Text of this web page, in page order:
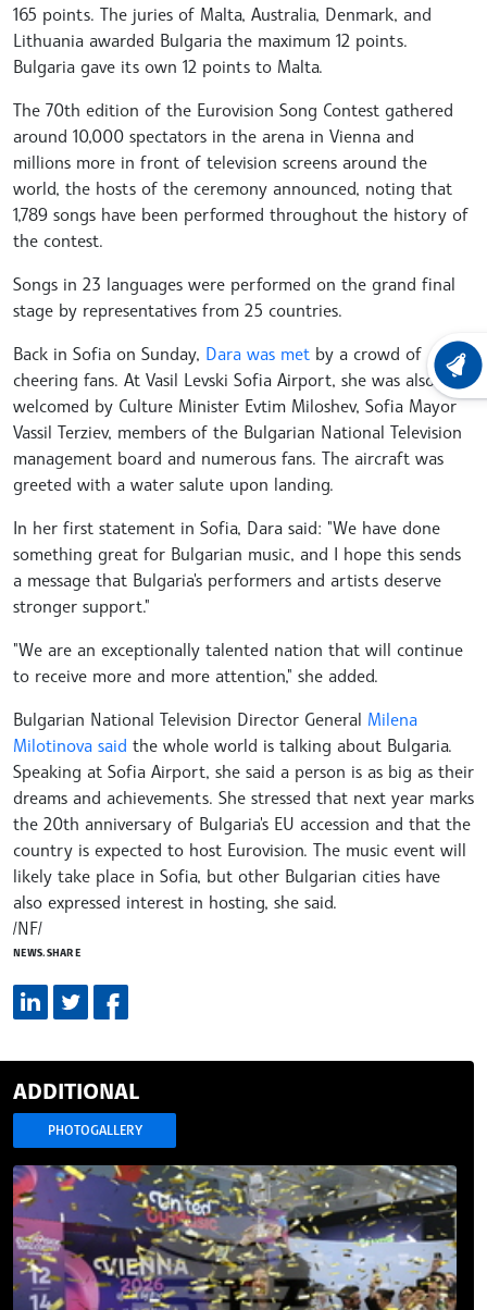
165 points. The juries of Malta, Australia, Denmark, and
Lithuania awarded Bulgaria the maximum 12 points.
Bulgaria gave its own 12 points to Malta.
The 70th edition of the Eurovision Song Contest gathered
around 10,000 spectators in the arena in Vienna and
millions more in front of television screens around the
world, the hosts of the ceremony announced, noting that
1,789 songs have been performed throughout the history of
the contest.
Songs in 23 languages were performed on the grand final
stage by representatives from 25 countries.
Back in Sofia on Sunday, Dara was met by a crowd of
cheering fans. At Vasil Levski Sofia Airport, she was also
welcomed by Culture Minister Evtim Miloshev, Sofia Mayor
Vassil Terziev, members of the Bulgarian National Television
management board and numerous fans. The aircraft was
greeted with a water salute upon landing.
In her first statement in Sofia, Dara said: "We have done
something great for Bulgarian music, and I hope this sends
a message that Bulgaria's performers and artists deserve
stronger support."
"We are an exceptionally talented nation that will continue
to receive more and more attention," she added.
Bulgarian National Television Director General Milena
Milotinova said the whole world is talking about Bulgaria.
Speaking at Sofia Airport, she said a person is as big as their
dreams and achievements. She stressed that next year marks
the 20th anniversary of Bulgaria's EU accession and that the
country is expected to host Eurovision. The music event will
likely take place in Sofia, but other Bulgarian cities have
also expressed interest in hosting, she said.
/NF/
NEWS.SHARE
ADDITIONAL
PHOTOGALLERY
LATEST